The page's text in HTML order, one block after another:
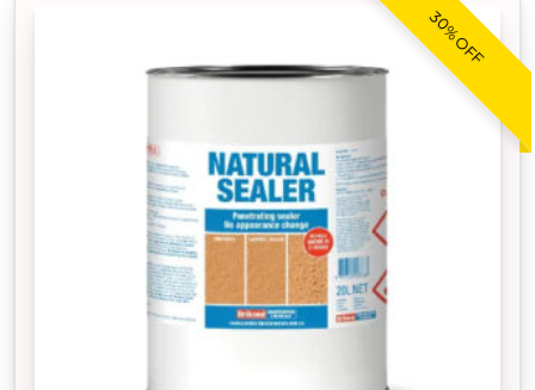
30% OFF